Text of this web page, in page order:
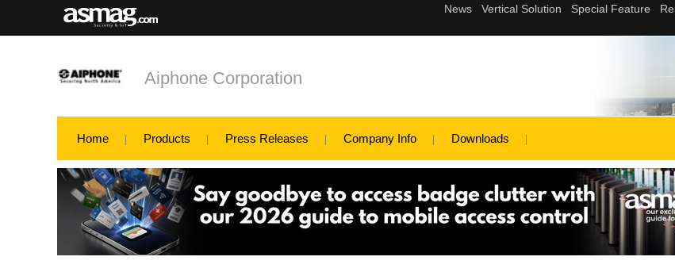
Aiphone Corporation
Home Products Press Releases Company Info Downloads